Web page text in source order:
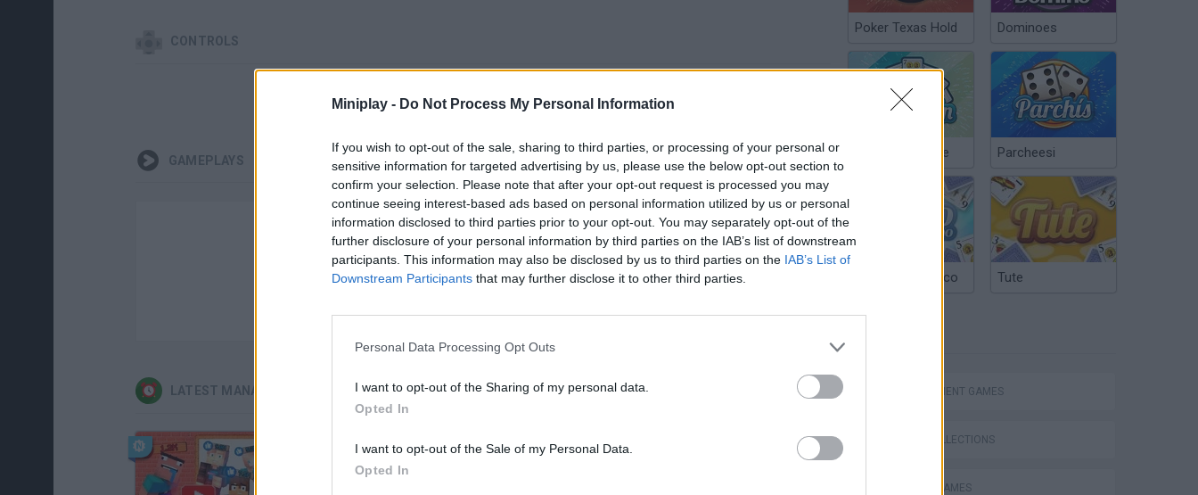
Miniplay - Do Not Process My Personal Information
If you wish to opt-out of the sale, sharing to third parties, or processing of your personal or
sensitive information for targeted advertising by us, please use the below opt-out section to
confirm your selection. Please note that after your opt-out request is processed you may
continue seeing interest-based ads based on personal information utilized by us or personal
information disclosed to third parties prior to your opt-out. You may separately opt-out of the
further disclosure of your personal information by third parties on the IAB’s list of downstream
participants. This information may also be disclosed by us to third parties on the IAB’s List of
Downstream Participants that may further disclose it to other third parties.
Personal Data Processing Opt Outs
I want to opt-out of the Sharing of my personal data.
Opted In
I want to opt-out of the Sale of my Personal Data.
Opted In
CONTROLS
GAMEPLAYS
LATEST MANAGEMENT GAMES
Poker Texas Hold Dominoes
Chinchón Online Parcheesi
Argentinian Truco Tute
MANAGEMENT GAMES
GAME COLLECTIONS
BEAUTY GAMES